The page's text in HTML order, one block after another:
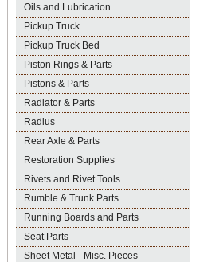
Oils and Lubrication
Pickup Truck
Pickup Truck Bed
Piston Rings & Parts
Pistons & Parts
Radiator & Parts
Radius
Rear Axle & Parts
Restoration Supplies
Rivets and Rivet Tools
Rumble & Trunk Parts
Running Boards and Parts
Seat Parts
Sheet Metal - Misc. Pieces